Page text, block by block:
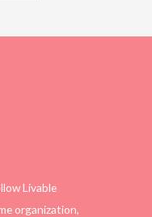
Livable
organization,